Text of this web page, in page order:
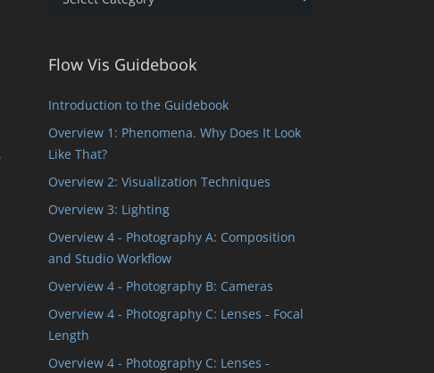
Flow Vis Guidebook
Introduction to the Guidebook
Overview 1: Phenomena. Why Does It Look
Like That?
Overview 2: Visualization Techniques
Overview 3: Lighting
Overview 4 - Photography A: Composition
and Studio Workflow
Overview 4 - Photography B: Cameras
Overview 4 - Photography C: Lenses - Focal
Length
Overview 4 - Photography C: Lenses -